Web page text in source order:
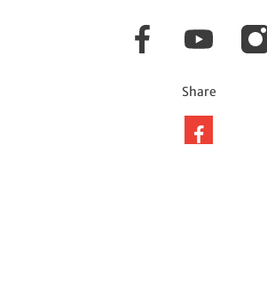
Share
Share
FacebookYouTube